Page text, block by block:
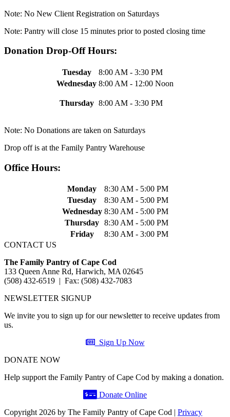
Note: No New Client Registration on Saturdays
Note: Pantry will close 15 minutes prior to posted closing time
Donation Drop-Off Hours:
Tuesday
8:00 AM - 3:30 PM
Wednesday 8:00 AM - 12:00 Noon
Thursday 8:00 AM - 3:30 PM
Note: No Donations are taken on Saturdays
Drop off is at the Family Pantry Warehouse
Office Hours:
Monday
8:30 AM - 5:00 PM
Tuesday
8:30 AM - 5:00 PM
Wednesday 8:30 AM - 5:00 PM
Thursday 8:30 AM - 5:00 PM
Friday
8:30 AM - 3:00 PM
CONTACT US
The Family Pantry of Cape Cod
133 Queen Anne Rd, Harwich, MA 02645
(508) 432-6519 | Fax: (508) 432-7083
NEWSLETTER SIGNUP
We invite you to sign up for our newsletter to receive updates from
us.
Sign Up Now
DONATE NOW
Help support the Family Pantry of Cape Cod by making a donation.
Donate Online
Copyright 2026 by The Family Pantry of Cape Cod | Privacy